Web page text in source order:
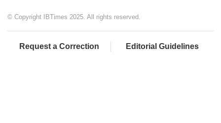
© Copyright IBTimes 2025. All rights reserved.
Request a Correction Editorial Guidelines